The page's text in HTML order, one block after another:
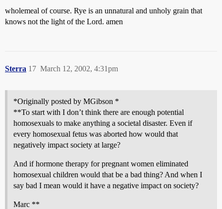
wholemeal of course. Rye is an unnatural and unholy grain that
knows not the light of the Lord. amen
Sterra March 12, 2002, 4:31pm
17
*Originally posted by MGibson *
**To start with I don’t think there are enough potential
homosexuals to make anything a societal disaster. Even if
every homosexual fetus was aborted how would that
negatively impact society at large?
And if hormone therapy for pregnant women eliminated
homosexual children would that be a bad thing? And when I
say bad I mean would it have a negative impact on society?
Marc **